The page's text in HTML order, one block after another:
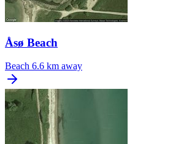
Åsø Beach
Beach 6.6 km away